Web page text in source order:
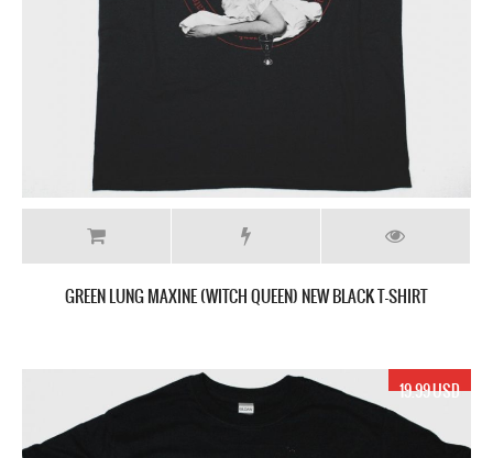
GREEN LUNG MAXINE (WITCH QUEEN) NEW BLACK T-SHIRT
19.99 USD